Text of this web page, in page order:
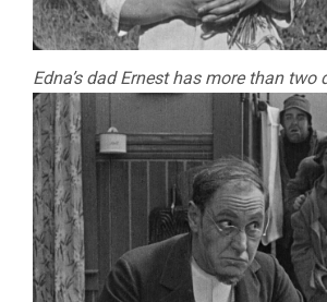
Edna’s dad Ernest has more than two